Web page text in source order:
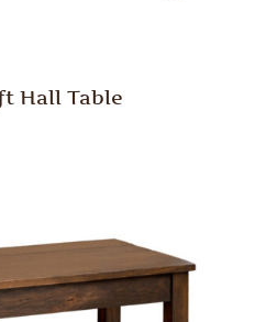
Hall Table